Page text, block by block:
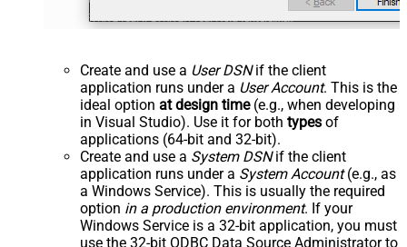
Create and use a User DSNif the client
application runs under a User Account. This is the
ideal option at design time(e.g., when developing
in Visual Studio). Use it for both types of
applications (64-bit and 32-bit).
Create and use a System DSNif the client
application runs under a System Account(e.g., as
a Windows Service). This is usually the required
option in a production environment. If your
Windows Service is a 32-bit application, you must
use the 32-bit ODBC Data Source Administrator to